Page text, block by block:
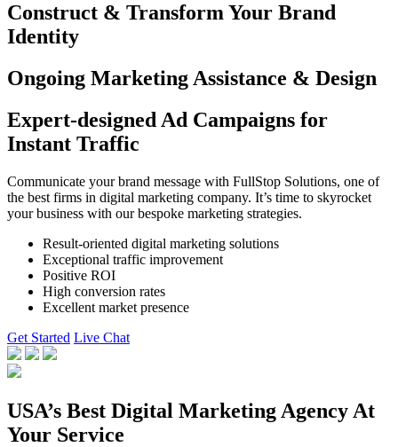
Construct & Transform Your Brand
Identity
Ongoing Marketing Assistance & Design
Expert-designed Ad Campaigns for
Instant Traffic
Communicate your brand message with FullStop Solutions, one of
the best firms in digital marketing company. It’s time to skyrocket
your business with our bespoke marketing strategies.
Result-oriented digital marketing solutions
Exceptional traffic improvement
Positive ROI
High conversion rates
Excellent market presence
Get Started Live Chat
USA’s Best Digital Marketing Agency At
Your Service